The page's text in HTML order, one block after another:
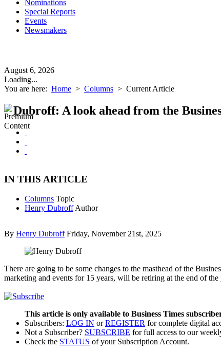
Nominations
Special Reports
Events
Newsmakers
August 6, 2026
Loading...
You are here: Home > Columns > Current Article
Dubroff: A look ahead from the
IN THIS ARTICLE
Columns Topic
Henry Dubroff Author
By Henry Dubroff Friday, November 21st, 2025
There are going to be some changes to the masthead of the
marketing and events for 15 years, will be retiring at the end of
This article is only available to Business Times
Subscribers: LOG IN orREGISTER for complete digital
Not a Subscriber? SUBSCRIBE for full access to our
Check the STATUS of your Subscription Account.